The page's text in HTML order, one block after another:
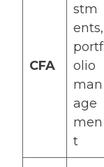
CFA
stm
ents,
portf
olio
man
age
men
t